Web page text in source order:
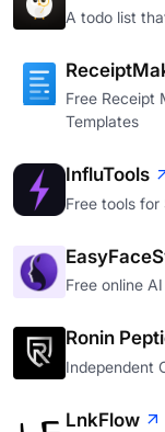
A todo list
Free Receipt
Templates
InfluTools
Free tools
Free online
Ronin
Independent
LnkFlow